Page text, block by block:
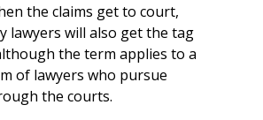
the claims get to court,
lawyers will also get the tag
the term applies to a
of lawyers who pursue
the courts.